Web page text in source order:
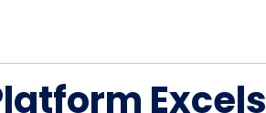
Excels